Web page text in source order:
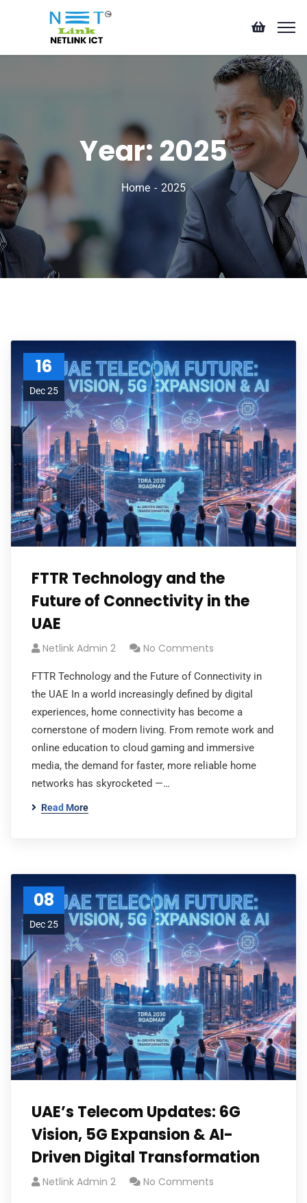
Year: 2025
Home 2025
16
Dec 25
FTTR Technology and the
Future of Connectivity in the
UAE
Netlink Admin 2 No Comments
FTTR Technology and the Future of Connectivity in
the UAE In a world increasingly defined by digital
experiences, home connectivity has become a
cornerstone of modern living. From remote work and
online education to cloud gaming and immersive
media, the demand for faster, more reliable home
networks has skyrocketed —…
Read More
08
Dec 25
UAE’s Telecom Updates: 6G
Vision, 5G Expansion & AI-
Driven Digital Transformation
Netlink Admin 2 No Comments